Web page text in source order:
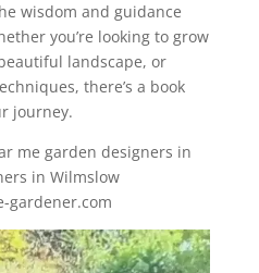
wisdom and guidance
you’re looking to grow
landscape, or
there’s a book
journey.
me garden designers in
in Wilmslow
gardener.com